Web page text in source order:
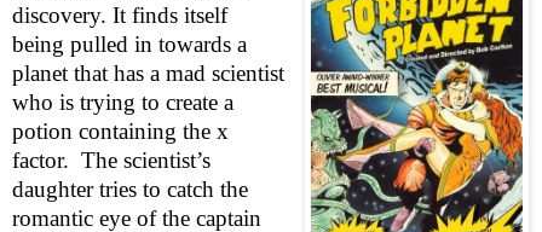
discovery. It finds itself
being pulled in towards a
planet that has a mad scientist
who is trying to create a
potion containing the x
factor. The scientist’s
daughter tries to catch the
romantic eye of the captain